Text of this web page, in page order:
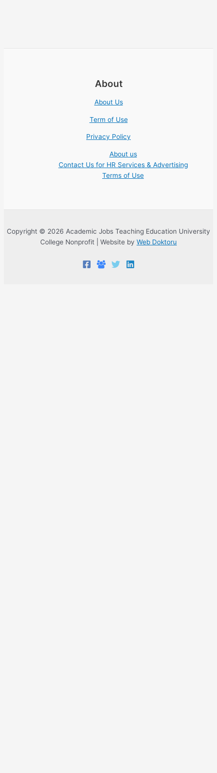
About
About Us
Term of Use
Privacy Policy
About us
Contact Us for HR Services & Advertising
Terms of Use
Copyright © 2026 Academic Jobs Teaching Education University
College Nonprofit | Website by Web Doktoru